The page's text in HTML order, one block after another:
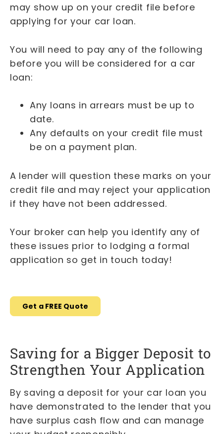
may show up on your credit file before
applying for your car loan.
You will need to pay any of the following
before you will be considered for a car
loan:
Any loans in arrears must be up to
date.
Any defaults on your credit file must
be on a payment plan.
A lender will question these marks on your
credit file and may reject your application
if they have not been addressed.
Your broker can help you identify any of
these issues prior to lodging a formal
application so get in touch today!
Get a FREE Quote
Saving for a Bigger Deposit to
Strengthen Your Application
By saving a deposit for your car loan you
have demonstrated to the lender that you
have surplus cash flow and can manage